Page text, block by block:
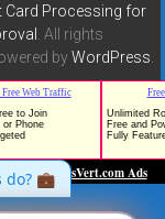
Card Processing for
. All rights
byWordPress